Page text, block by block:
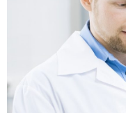
Roche